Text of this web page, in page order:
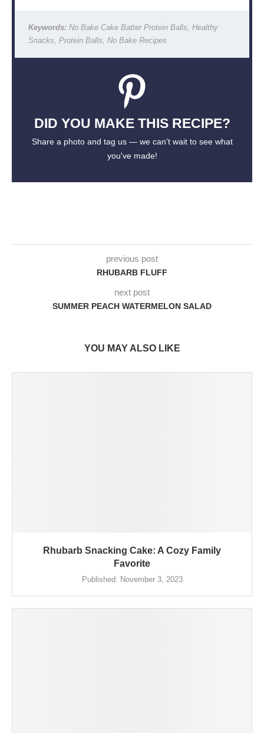
Keywords:No Bake Cake Batter Protein Balls, Healthy
Snacks, Protein Balls, No Bake Recipes
DID YOU MAKE THIS RECIPE?
Share a photo and tag us — we can't wait to see what
you've made!
previous post
RHUBARB FLUFF
next post
SUMMER PEACH WATERMELON SALAD
YOU MAY ALSO LIKE
Rhubarb Snacking Cake: A Cozy Family
Favorite
Published: November 3, 2023